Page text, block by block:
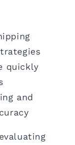
quickly
and